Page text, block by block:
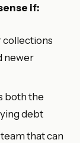
if:
collections
newer
both the
debt
that can